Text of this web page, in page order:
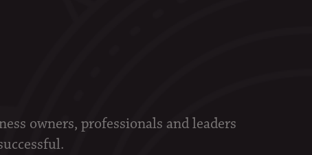
owners, professionals and leaders